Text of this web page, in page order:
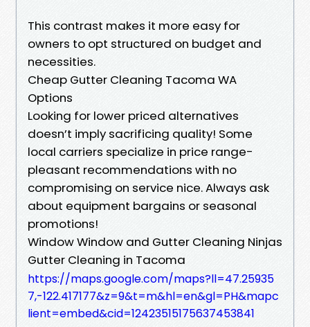
This contrast makes it more easy for
owners to opt structured on budget and
necessities.
Cheap Gutter Cleaning Tacoma WA
Options
Looking for lower priced alternatives
doesn’t imply sacrificing quality! Some
local carriers specialize in price range-
pleasant recommendations with no
compromising on service nice. Always ask
about equipment bargains or seasonal
promotions!
Window Window and Gutter Cleaning Ninjas
Gutter Cleaning in Tacoma
https://maps.google.com/maps?ll=47.25935
7,-122.417177&z=9&t=m&hl=en&gl=PH&mapc
lient=embed&cid=12423515175637453841